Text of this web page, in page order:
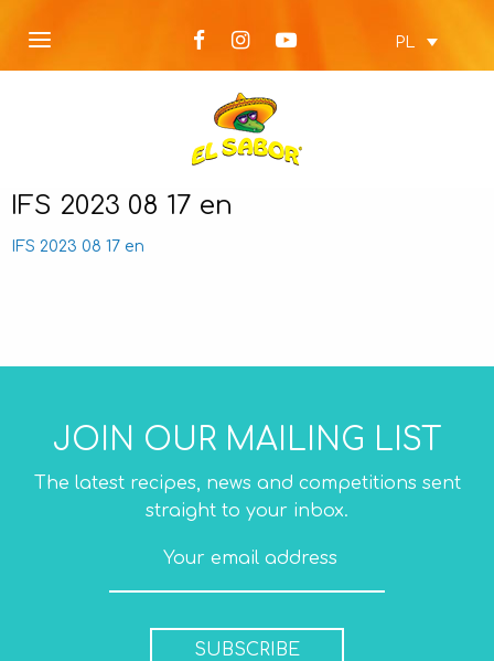
PL
IFS 2023 08 17 en
IFS 2023 08 17 en
JOIN OUR MAILING LIST
The latest recipes, news and competitions sent
straight to your inbox.
SUBSCRIBE